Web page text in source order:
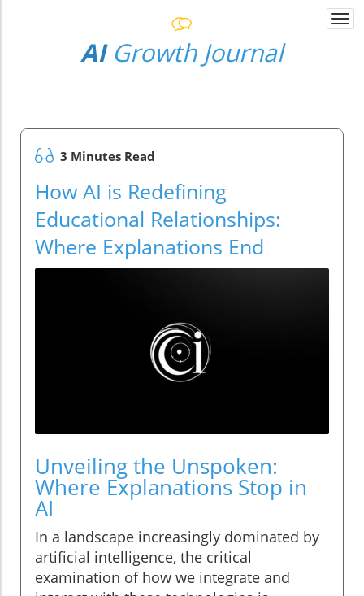
AI Growth Journal
3 Minutes Read
How AI is Redefining
Educational Relationships:
Where Explanations End
Unveiling the Unspoken:
Where Explanations Stop in
AI
In a landscape increasingly dominated by
artificial intelligence, the critical
examination of how we integrate and